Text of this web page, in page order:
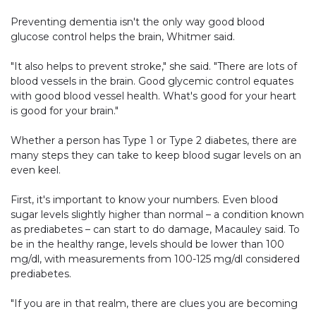
Preventing dementia isn't the only way good blood
glucose control helps the brain, Whitmer said.
"It also helps to prevent stroke," she said. "There are lots of
blood vessels in the brain. Good glycemic control equates
with good blood vessel health. What's good for your heart
is good for your brain."
Whether a person has Type 1 or Type 2 diabetes, there are
many steps they can take to keep blood sugar levels on an
even keel.
First, it's important to know your numbers. Even blood
sugar levels slightly higher than normal – a condition known
as prediabetes – can start to do damage, Macauley said. To
be in the healthy range, levels should be lower than 100
mg/dl, with measurements from 100-125 mg/dl considered
prediabetes.
"If you are in that realm, there are clues you are becoming